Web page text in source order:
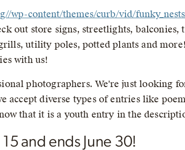
wp-content/themes/curb/vid/
out store signs, streetlights,
utility poles, potted plants and
with us!
photographers. We're just looking
accept diverse types of entries like
that it is a youth entry in the
and ends June 30!